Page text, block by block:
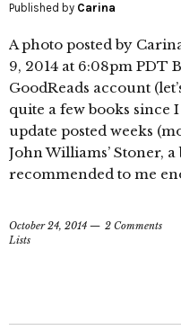
Published by Carina
A photo posted by
9, 2014 at 6:08pm PDT
GoodReads account
quite a few books since
update posted weeks
John Williams’ Stoner,
recommended to me
October 24, 2014
2 Comments
Lists